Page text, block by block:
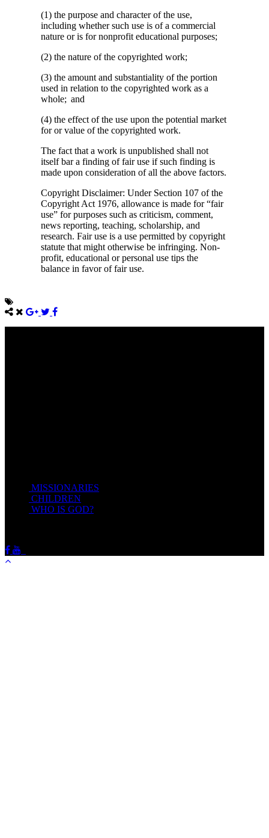
(1) the purpose and character of the use,
including whether such use is of a commercial
nature or is for nonprofit educational purposes;
(2) the nature of the copyrighted work;
(3) the amount and substantiality of the portion
used in relation to the copyrighted work as a
whole; and
(4) the effect of the use upon the potential market
for or value of the copyrighted work.
The fact that a work is unpublished shall not
itself bar a finding of fair use if such finding is
made upon consideration of all the above factors.
Copyright Disclaimer: Under Section 107 of the
Copyright Act 1976, allowance is made for “fair
use” for purposes such as criticism, comment,
news reporting, teaching, scholarship, and
research. Fair use is a use permitted by copyright
statute that might otherwise be infringing. Non-
profit, educational or personal use tips the
balance in favor of fair use.
MISSIONARIES
CHILDREN
WHO IS GOD?